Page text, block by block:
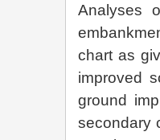
Analyses
chart as
improved
ground
secondary